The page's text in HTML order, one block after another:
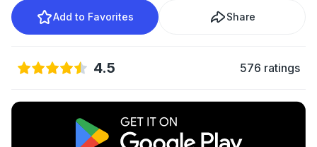
Add to Favorites Share
4.5 576 ratings